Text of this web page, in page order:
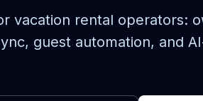
vacation rental operators:
guest automation, and